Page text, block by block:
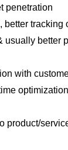
penetration
better tracking
usually better
with
optimization
product/